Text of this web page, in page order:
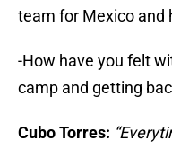
team for Mexico and
-How have you felt
camp and getting
Cubo Torres: